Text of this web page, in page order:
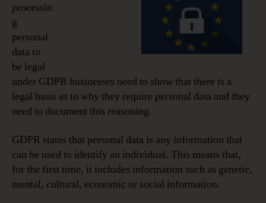
processin
g
personal
data to
be legal
under GDPR businesses need to show that there is a
legal basis as to why they require personal data and they
need to document this reasoning.
GDPR states that personal data is any information that
can be used to identify an individual. This means that,
for the first time, it includes information such as genetic,
mental, cultural, economic or social information.